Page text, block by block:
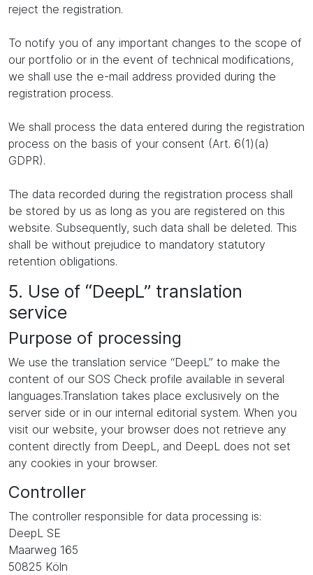
reject the registration.
To notify you of any important changes to the scope of
our portfolio or in the event of technical modifications,
we shall use the e-mail address provided during the
registration process.
We shall process the data entered during the registration
process on the basis of your consent (Art. 6(1)(a)
GDPR).
The data recorded during the registration process shall
be stored by us as long as you are registered on this
website. Subsequently, such data shall be deleted. This
shall be without prejudice to mandatory statutory
retention obligations.
5. Use of “DeepL” translation
service
Purpose of processing
We use the translation service “DeepL” to make the
content of our SOS Check profile available in several
languages.Translation takes place exclusively on the
server side or in our internal editorial system. When you
visit our website, your browser does not retrieve any
content directly from DeepL, and DeepL does not set
any cookies in your browser.
Controller
The controller responsible for data processing is:
DeepL SE
Maarweg 165
50825 Köln